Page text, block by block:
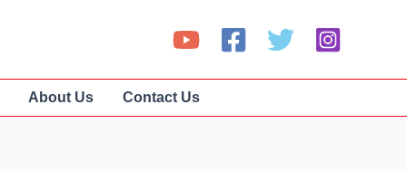
About Us Contact Us